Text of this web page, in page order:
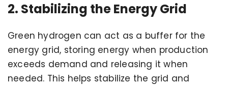
2. Stabilizing the Energy Grid
Green hydrogen can act as a buffer for the
energy grid, storing energy when production
exceeds demand and releasing it when
needed. This helps stabilize the grid and